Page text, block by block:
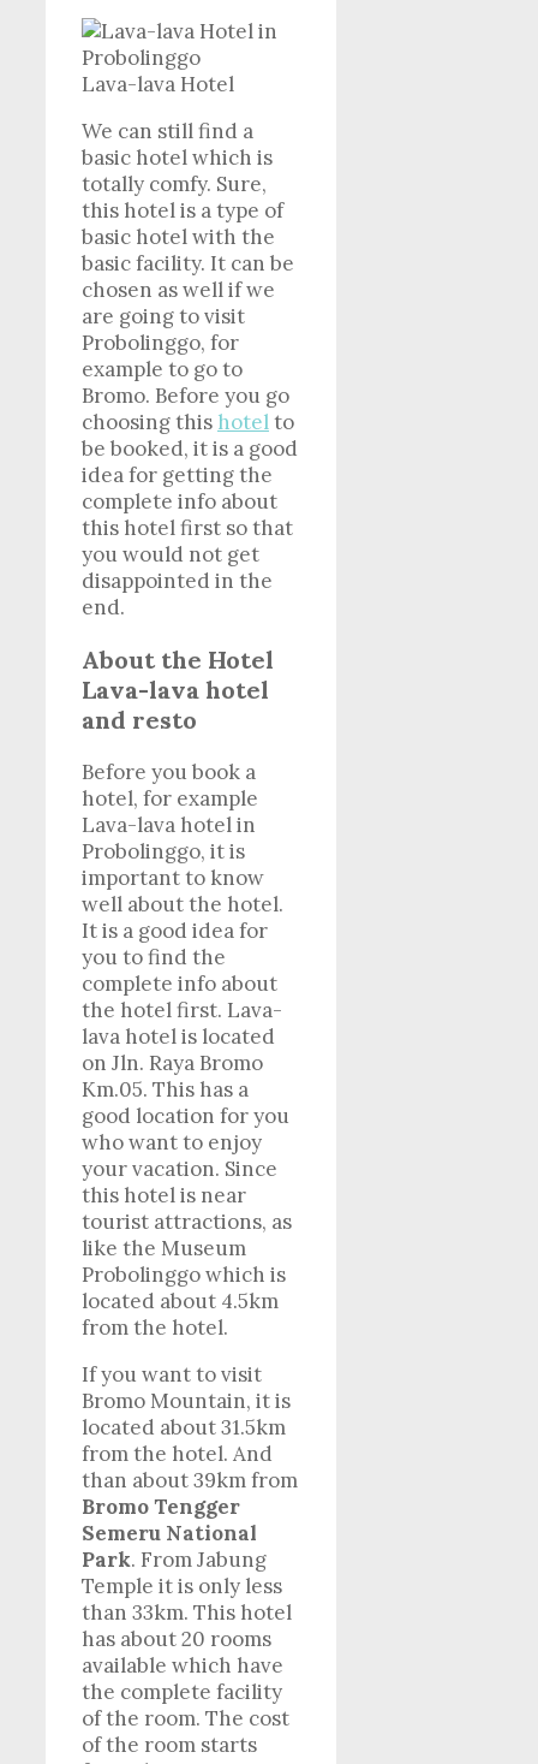
Lava-lava Hotel
We can still find a
basic hotel which is
totally comfy. Sure,
this hotel is a type of
basic hotel with the
basic facility. It can be
chosen as well if we
are going to visit
Probolinggo, for
example to go to
Bromo. Before you go
choosing this hotelto
be booked, it is a good
idea for getting the
complete info about
this hotel first so that
you would not get
disappointed in the
end.
About the Hotel
Lava-lava hotel
and resto
Before you book a
hotel, for example
Lava-lava hotel in
Probolinggo, it is
important to know
well about the hotel.
It is a good idea for
you to find the
complete info about
the hotel first. Lava-
lava hotel is located
on Jln. Raya Bromo
Km.05. This has a
good location for you
who want to enjoy
your vacation. Since
this hotel is near
tourist attractions, as
like the Museum
Probolinggo which is
located about 4.5km
from the hotel.
If you want to visit
Bromo Mountain, it is
located about 31.5km
from the hotel. And
than about 39km from
Bromo Tengger
Semeru National
Park. From Jabung
Temple it is only less
than 33km. This hotel
has about 20 rooms
available which have
the complete facility
of the room. The cost
of the room starts